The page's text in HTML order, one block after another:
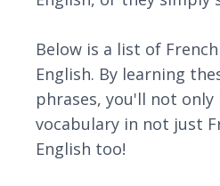
Below is a list of
English. By learning
phrases, you'll not
vocabulary in not just
English too!